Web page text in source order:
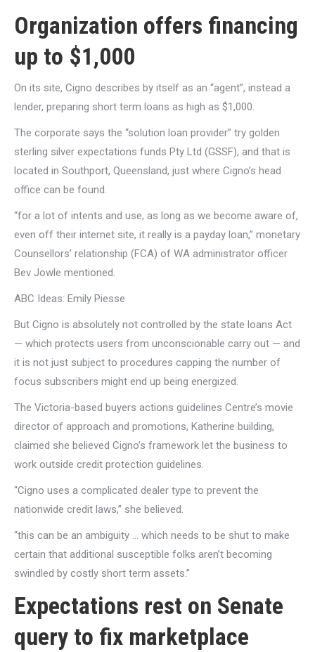
Organization offers financing
up to $1,000
On its site, Cigno describes by itself as an “agent”, instead a
lender, preparing short term loans as high as $1,000.
The corporate says the “solution loan provider” try golden
sterling silver expectations funds Pty Ltd (GSSF), and that is
located in Southport, Queensland, just where Cigno’s head
office can be found.
“for a lot of intents and use, as long as we become aware of,
even off their internet site, it really is a payday loan,” monetary
Counsellors’ relationship (FCA) of WA administrator officer
Bev Jowle mentioned.
ABC Ideas: Emily Piesse
But Cigno is absolutely not controlled by the state loans Act
— which protects users from unconscionable carry out — and
it is not just subject to procedures capping the number of
focus subscribers might end up being energized.
The Victoria-based buyers actions guidelines Centre’s movie
director of approach and promotions, Katherine building,
claimed she believed Cigno’s framework let the business to
work outside credit protection guidelines.
“Cigno uses a complicated dealer type to prevent the
nationwide credit laws,” she believed.
“this can be an ambiguity … which needs to be shut to make
certain that additional susceptible folks aren’t becoming
swindled by costly short term assets.”
Expectations rest on Senate
query to fix marketplace